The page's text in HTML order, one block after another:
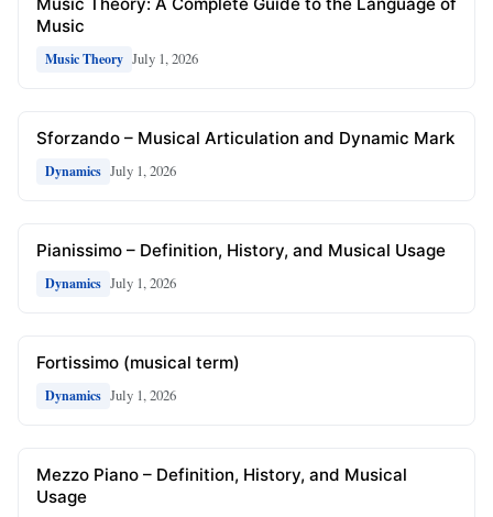
Music
Music Theory July 1, 2026
Sforzando – Musical Articulation and Dynamic Mark
Dynamics July 1, 2026
Pianissimo – Definition, History, and Musical Usage
Dynamics July 1, 2026
Fortissimo (musical term)
Dynamics July 1, 2026
Mezzo Piano – Definition, History, and Musical
Usage